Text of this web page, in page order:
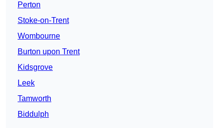
Perton
Stoke-on-Trent
Wombourne
Burton upon Trent
Kidsgrove
Leek
Tamworth
Biddulph